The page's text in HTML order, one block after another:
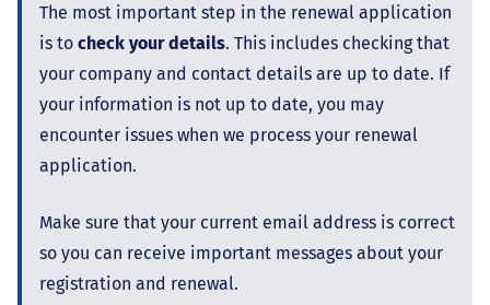
The most important step in the renewal application
is to check your details. This includes checking that
your company and contact details are up to date. If
your information is not up to date, you may
encounter issues when we process your renewal
application.
Make sure that your current email address is correct
so you can receive important messages about your
registration and renewal.